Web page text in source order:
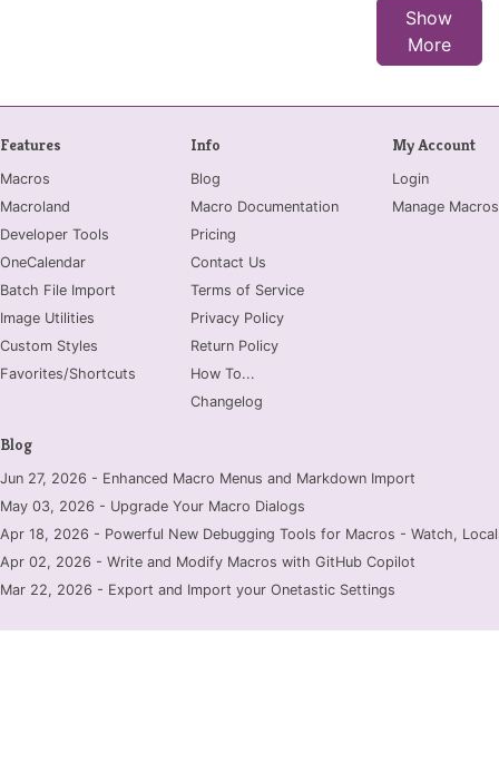
Show
More
Features
Macros
Macroland
Developer Tools
OneCalendar
Batch File Import
Image Utilities
Custom Styles
Favorites/Shortcuts
Info
Blog
Macro Documentation
Pricing
Contact Us
Terms of Service
Privacy Policy
Return Policy
How To...
Changelog
My Account
Login
Manage Macros
Blog
Jun 27, 2026 - Enhanced Macro Menus and Markdown Import
May 03, 2026 - Upgrade Your Macro Dialogs
Apr 18, 2026 - Powerful New Debugging Tools for Macros - Watch,
Apr 02, 2026 - Write and Modify Macros with GitHub Copilot
Mar 22, 2026 - Export and Import your Onetastic Settings